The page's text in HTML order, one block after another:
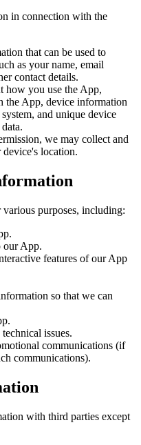
in connection with the
that can be used to
as your name, email
contact details.
how you use the App,
the App, device information
and unique device
we may collect and
location.
purposes, including:
our App.
features of our App
so that we can
issues.
communications (if
communications).
with third parties except